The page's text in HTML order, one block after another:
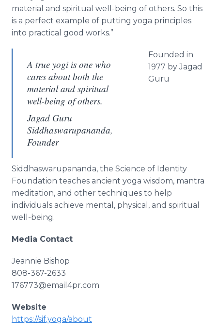
material and spiritual well-being of others. So this
is a perfect example of putting yoga principles
into practical good works.”
A true yogi is one who
cares about both the
material and spiritual
well-being of others.
Jagad Guru
Siddhaswarupananda,
Founder
Founded in
1977 by Jagad
Guru
Siddhaswarupananda, the Science of Identity
Foundation teaches ancient yoga wisdom, mantra
meditation, and other techniques to help
individuals achieve mental, physical, and spiritual
well-being.
Media Contact
Jeannie Bishop
808-367-2633
176773@email4pr.com
Website
https://sif.yoga/about